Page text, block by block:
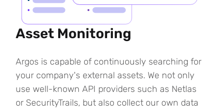
Asset Monitoring
Argos is capable of continuously searching for
your company's external assets. We not only
use well-known API providers such as Netlas
or SecurityTrails, but also collect our own data